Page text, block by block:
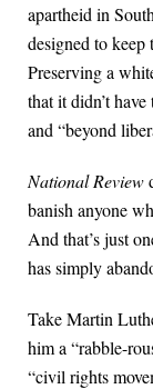
apartheid in
designed to
Preserving a
that it didn’t
and “beyond
National Review
banish anyone
And that’s just
has simply
Take Martin
him a “rabble-
“civil rights